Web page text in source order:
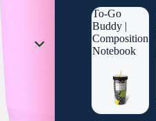
To-Go
Buddy |
Composition
Notebook